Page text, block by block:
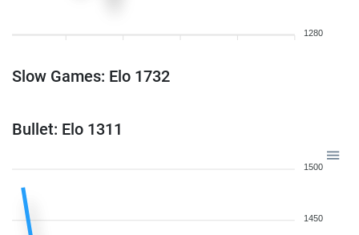
1280
Slow Games: Elo 1732
Bullet: Elo 1311
1500
1450